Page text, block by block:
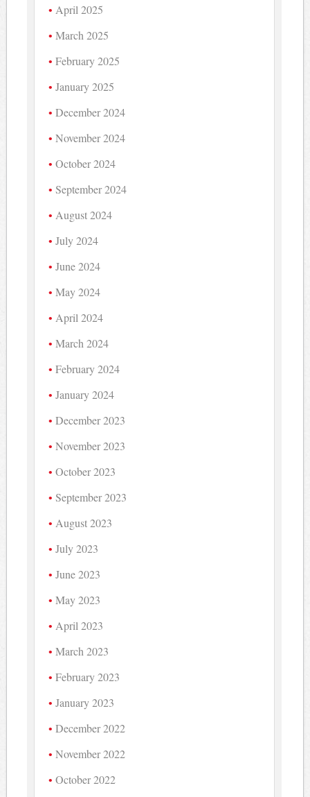
April 2025
March 2025
February 2025
January 2025
December 2024
November 2024
October 2024
September 2024
August 2024
July 2024
June 2024
May 2024
April 2024
March 2024
February 2024
January 2024
December 2023
November 2023
October 2023
September 2023
August 2023
July 2023
June 2023
May 2023
April 2023
March 2023
February 2023
January 2023
December 2022
November 2022
October 2022